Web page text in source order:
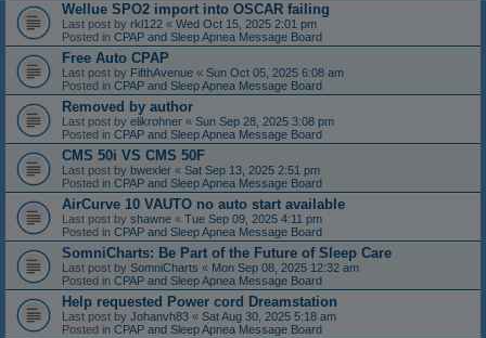
Wellue SPO2 import into OSCAR failing
Last post by rkl122 « Wed Oct 15, 2025 2:01 pm
Posted in CPAP and Sleep Apnea Message Board
Free Auto CPAP
Last post by FifthAvenue « Sun Oct 05, 2025 6:08 am
Posted in CPAP and Sleep Apnea Message Board
Removed by author
Last post by elikrohner « Sun Sep 28, 2025 3:08 pm
Posted in CPAP and Sleep Apnea Message Board
CMS 50i VS CMS 50F
Last post by bwexler « Sat Sep 13, 2025 2:51 pm
Posted in CPAP and Sleep Apnea Message Board
AirCurve 10 VAUTO no auto start available
Last post by shawne « Tue Sep 09, 2025 4:11 pm
Posted in CPAP and Sleep Apnea Message Board
SomniCharts: Be Part of the Future of Sleep Care
Last post by SomniCharts « Mon Sep 08, 2025 12:32 am
Posted in CPAP and Sleep Apnea Message Board
Help requested Power cord Dreamstation
Last post by Johanvh83 « Sat Aug 30, 2025 5:18 am
Posted in CPAP and Sleep Apnea Message Board